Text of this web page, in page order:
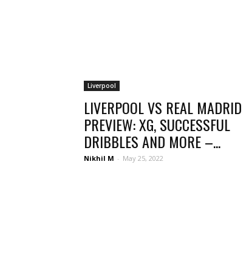
Liverpool
LIVERPOOL VS REAL MADRID
PREVIEW: XG, SUCCESSFUL
DRIBBLES AND MORE –...
Nikhil M - May 25, 2022